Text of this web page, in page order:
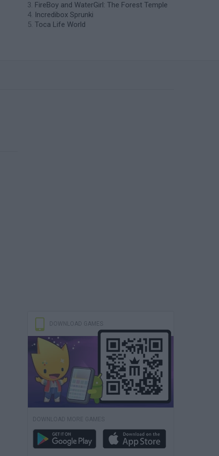
FireBoy and WaterGirl: The Forest Temple
Incredibox Sprunki
Toca Life World
DOWNLOAD GAMES
DOWNLOAD MORE GAMES